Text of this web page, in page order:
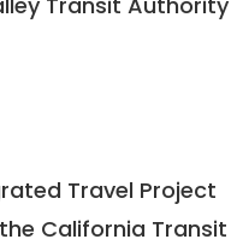
Travel Project
California Transit